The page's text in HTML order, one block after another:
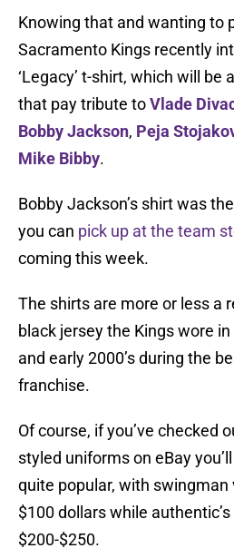
Knowing that and wanting to
Sacramento Kings recently
‘Legacy’ t-shirt, which will be
that pay tribute toVlade
Bobby Jackson, Peja
Mike Bibby.
Bobby Jackson’s shirt was
you can pick up at the team
coming this week.
The shirts are more or less a
black jersey the Kings wore in
and early 2000’s during the
franchise.
Of course, if you’ve checked
styled uniforms on eBay
quite popular, with
$100 dollars while
$200-$250.